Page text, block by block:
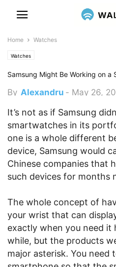
Home Watches
Watches
Samsung Might Be Working on a
By Alexandru - May 26,
It’s not as if Samsung
smartwatches in its
one is a whole different
device, Samsung would
Chinese companies that
such devices for months
The whole concept of
your wrist that can
exactly when you need it
while, but the products
major asterisk. You need